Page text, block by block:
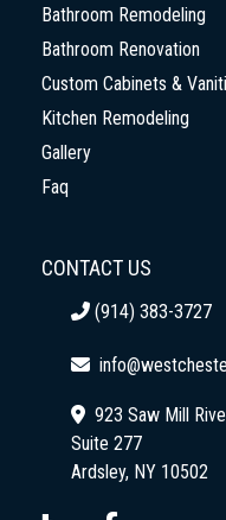
Bathroom Remodeling
Bathroom Renovation
Custom Cabinets &
Kitchen Remodeling
Gallery
Faq
CONTACT US
(914) 383-3727
923 Saw Mill
Suite 277
Ardsley, NY 10502